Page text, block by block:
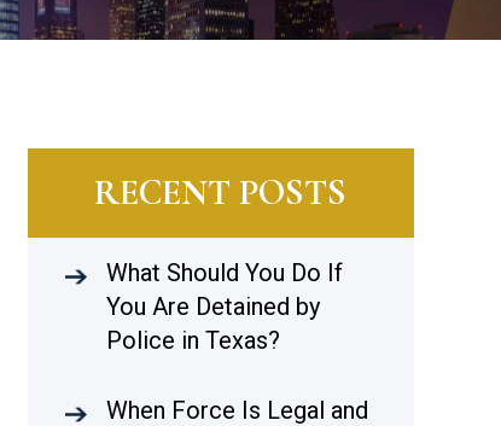
RECENT POSTS
What Should You Do If
You Are Detained by
Police in Texas?
When Force Is Legal and